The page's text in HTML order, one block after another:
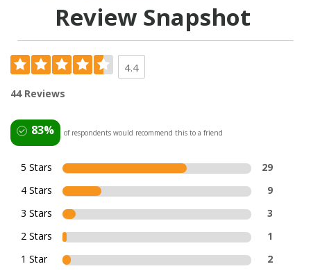
Review Snapshot
4.4
44 Reviews
83% of respondents would recommend this to a friend
5 Stars
29
4 Stars
9
3 Stars
3
2 Stars
1
1 Star
2